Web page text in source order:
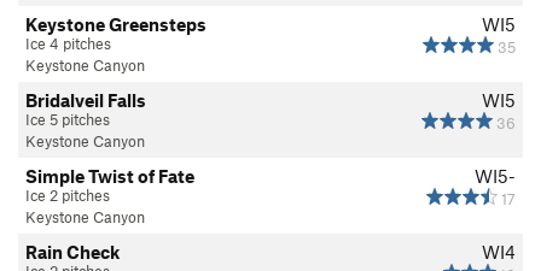
WI5
35
Keystone Greensteps
Ice 4 pitches
Keystone Canyon
WI5
36
Bridalveil Falls
Ice 5 pitches
Keystone Canyon
WI5-
17
Simple Twist of Fate
Ice 2 pitches
Keystone Canyon
WI4
Rain Check